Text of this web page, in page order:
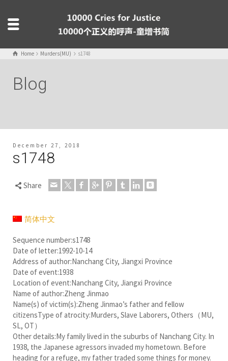
Home Murders(MU) s1748
Blog
December 27, 2018
s1748
Share
简体中文
Sequence number:s1748
Date of letter:1992-10-14
Address of author:Nanchang City, Jiangxi Province
Date of event:1938
Location of event:Nanchang City, Jiangxi Province
Name of author:Zheng Jinmao
Name(s) of victim(s):Zheng Jinmao’s father and fellow
citizensType of atrocity:Murders, Slave Laborers, Others（MU,
SL, OT）
Other details:My family lived in the suburbs of Nanchang City. In
1938, the Japanese agressors invaded my hometown. Before
heading for a refuge, my father traded some things for money.